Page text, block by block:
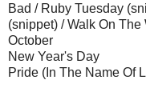
Bad / Ruby Tuesday
(snippet) / Walk On
October
New Year's Day
Pride (In The Name Of